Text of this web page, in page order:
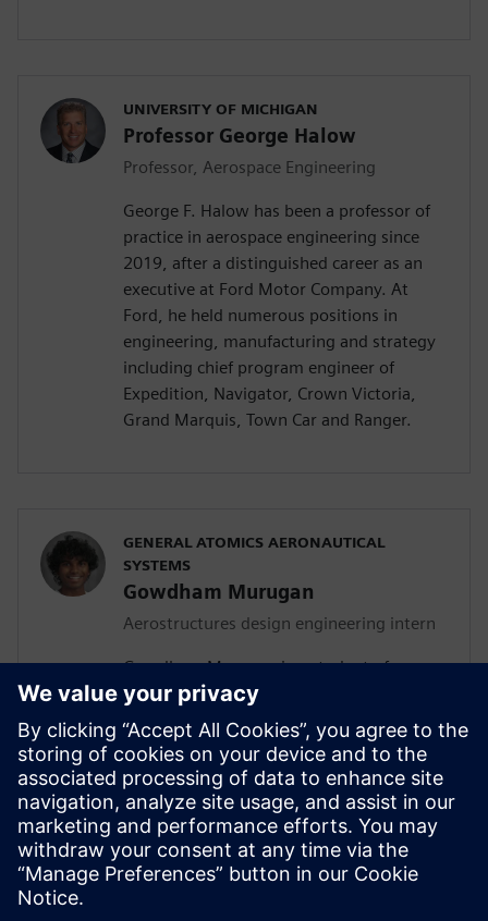
UNIVERSITY OF MICHIGAN
Professor George Halow
Professor, Aerospace Engineering
George F. Halow has been a professor of
practice in aerospace engineering since
2019, after a distinguished career as an
executive at Ford Motor Company. At
Ford, he held numerous positions in
engineering, manufacturing and strategy
including chief program engineer of
Expedition, Navigator, Crown Victoria,
Grand Marquis, Town Car and Ranger.
GENERAL ATOMICS AERONAUTICAL
SYSTEMS
Gowdham Murugan
Aerostructures design engineering intern
Gowdham Murugan is a student of
aerospace, aeronautical and astronautical
engineering at San Diego State University
(SDSU). In addition to his current
internship at General Atomics
Aeronautical Systems, he is the lead
aerodynamics and composites engineer
for Aztec Electric Racing, a Formula SAE
team at SDSU.